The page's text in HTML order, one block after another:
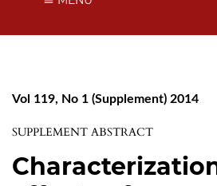
Vol 119, No 1 (Supplement) 2014
SUPPLEMENT ABSTRACT